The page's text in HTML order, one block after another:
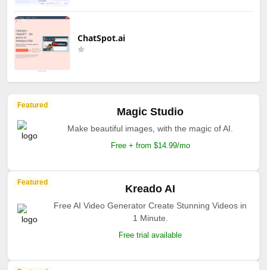
ChatSpot.ai
Featured
Magic Studio
Make beautiful images, with the magic of AI.
Free + from $14.99/mo
Featured
Kreado AI
Free AI Video Generator Create Stunning Videos in
1 Minute.
Free trial available